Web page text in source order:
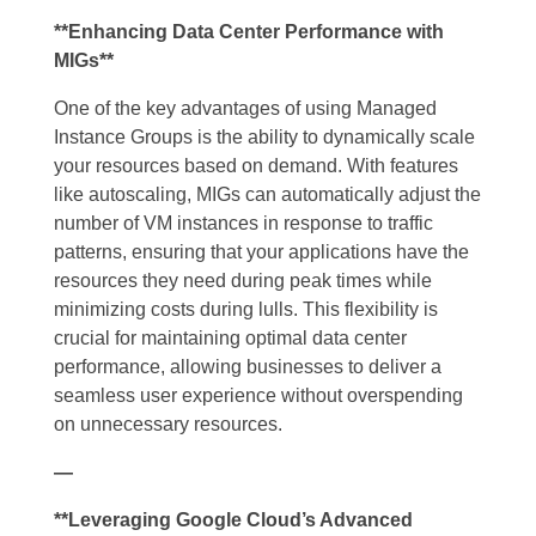
**Enhancing Data Center Performance with
MIGs**
One of the key advantages of using Managed
Instance Groups is the ability to dynamically scale
your resources based on demand. With features
like autoscaling, MIGs can automatically adjust the
number of VM instances in response to traffic
patterns, ensuring that your applications have the
resources they need during peak times while
minimizing costs during lulls. This flexibility is
crucial for maintaining optimal data center
performance, allowing businesses to deliver a
seamless user experience without overspending
on unnecessary resources.
—
**Leveraging Google Cloud’s Advanced